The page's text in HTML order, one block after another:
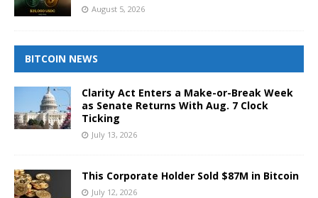
August 5, 2026
BITCOIN NEWS
Clarity Act Enters a Make-or-Break Week
as Senate Returns With Aug. 7 Clock
Ticking
July 13, 2026
This Corporate Holder Sold $87M in Bitcoin
July 12, 2026